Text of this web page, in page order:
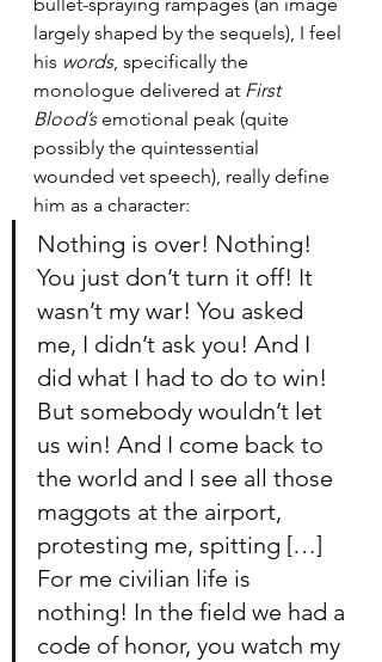
bullet-spraying rampages (an image
largely shaped by the sequels), I feel
his words, specifically the
monologue delivered at First
Blood’s emotional peak (quite
possibly the quintessential
wounded vet speech), really define
him as a character:
Nothing is over! Nothing!
You just don’t turn it off! It
wasn’t my war! You asked
me, I didn’t ask you! And I
did what I had to do to win!
But somebody wouldn’t let
us win! And I come back to
the world and I see all those
maggots at the airport,
protesting me, spitting […]
For me civilian life is
nothing! In the field we had a
code of honor, you watch my